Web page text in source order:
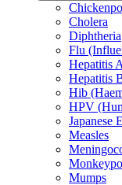
Cholera
Diphtheria
Flu
Hepatitis A
Hepatitis
Hib
HPV
Japanese
Measles
Mumps